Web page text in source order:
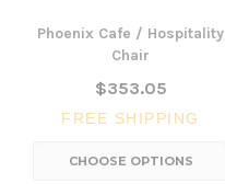
Phoenix Cafe / Hospitality
Chair
$353.05
FREE SHIPPING
CHOOSE OPTIONS